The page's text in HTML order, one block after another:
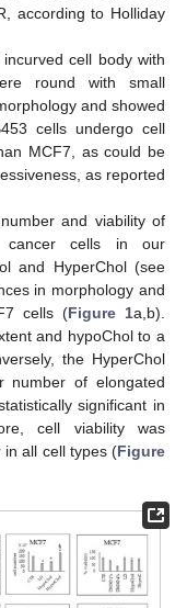
according to Holliday
cell body with
round with small
and showed
cells undergo cell
MCF7, as could be
as reported
and viability of
cancer cells in our
and HyperChol (see
in morphology and
cells (Figure 1a,b).
and hypoChol to a
the HyperChol
number of elongated
significant in
cell viability was
in all cell types (Figure